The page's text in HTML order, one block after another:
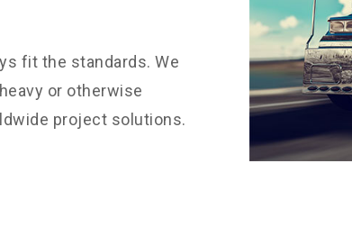
fit the standards. We
or otherwise
project solutions.